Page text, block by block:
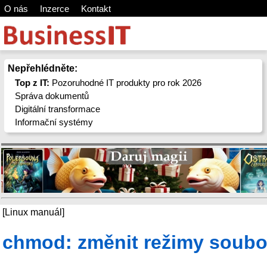
O nás Inzerce Kontakt
Nepřehlédněte:
Top z IT: Pozoruhodné IT produkty pro rok 2026
Správa dokumentů
Digitální transformace
Informační systémy
[Linux manuál]
chmod: změnit režimy